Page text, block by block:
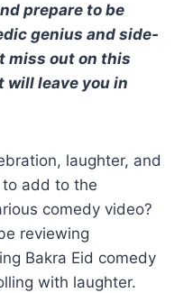
prepare to be
genius and side-
miss out on this
leave you in
laughter, and
add to the
comedy video?
reviewing
Bakra Eid comedy
with laughter.